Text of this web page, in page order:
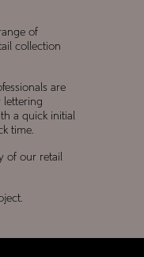
of
collection
are
lettering
a quick initial
time.
of our retail